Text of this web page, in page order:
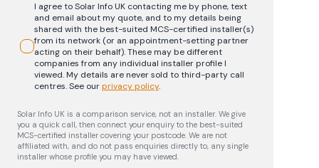
I agree to Solar Info UK contacting me by phone, text
and email about my quote, and to my details being
shared with the best-suited MCS-certified installer(s)
from its network (or an appointment-setting partner
acting on their behalf). These may be different
companies from any individual installer profile I
viewed. My details are never sold to third-party call
centres.See ourprivacy policy.
Solar Info UK is a comparison service, not an installer. We give
you a quick call, then connect your enquiry to the best-suited
MCS-certified installer covering your postcode. We are not
affiliated with, and do not pass enquiries directly to, any single
installer whose profile you may have viewed.